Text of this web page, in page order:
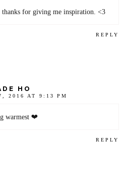
for giving me inspiration. <3
REPLY
HO
2016 AT 9:13 PM
warmest ❤
REPLY